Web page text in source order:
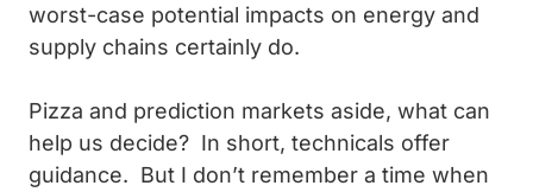
worst-case potential impacts on energy and
supply chains certainly do.
Pizza and prediction markets aside, what can
help us decide? In short, technicals offer
guidance. But I don’t remember a time when